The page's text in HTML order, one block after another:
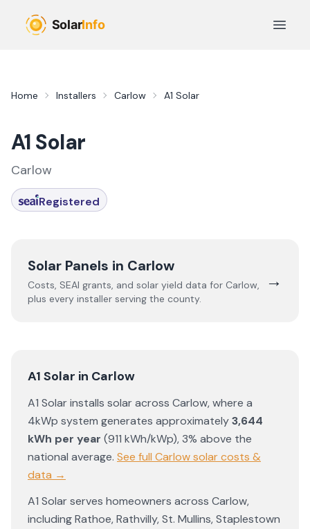
Open
Home Installers Carlow A1 Solar
A1 Solar
Carlow
Registered
Solar Panels in Carlow
Costs, SEAI grants, and solar yield data for Carlow,
plus every installer serving the county.
→
A1 Solar in Carlow
A1 Solarinstalls solar across Carlow, where a
4kWp system generates approximately3,644
kWh per year (911 kWh/kWp),3% above the
national average. See full Carlowsolar costs &
data →
A1 Solarserves homeowners across Carlow,
includingRathoe,Rathvilly,St. Mullins,Staplestown